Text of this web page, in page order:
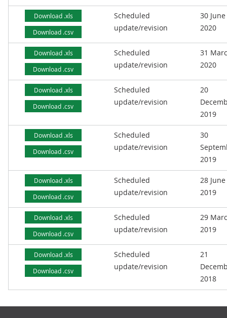
Download .xls
Download .csv
Scheduled
update/revision
30 June
2020
Download .xls
Download .csv
Scheduled
update/revision
31
2020
Download .xls
Download .csv
Scheduled
update/revision
20
2019
Download .xls
Download .csv
Scheduled
update/revision
30
2019
Download .xls
Download .csv
Scheduled
update/revision
28 June
2019
Download .xls
Download .csv
Scheduled
update/revision
29
2019
Download .xls
Download .csv
Scheduled
update/revision
21
2018